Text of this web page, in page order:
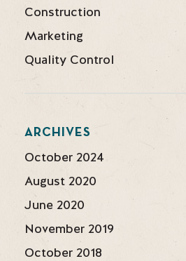
Construction
Marketing
Quality Control
ARCHIVES
October 2024
August 2020
June 2020
November 2019
October 2018